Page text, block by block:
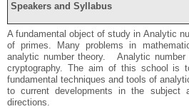
Speakers and Syllabus
A fundamental object of study in Analytic
of primes. Many problems in
analytic number theory. Analytic
cryptography. The aim of this school is
fundamental techniques and tools of
to current developments in the subject
directions.